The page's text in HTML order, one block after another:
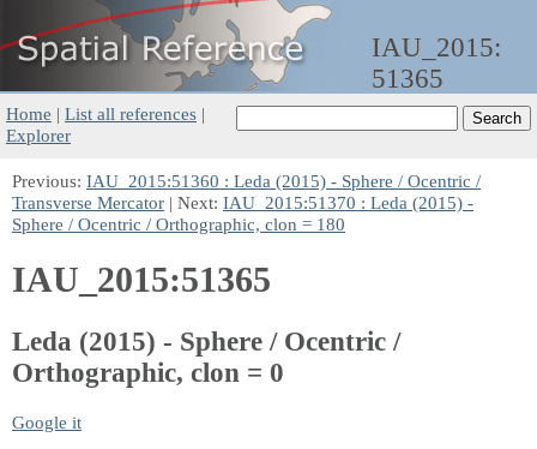
IAU_2015:
51365
Home | List all references |
Explorer
Previous: IAU_2015:51360 : Leda (2015) - Sphere / Ocentric /
Transverse Mercator | Next: IAU_2015:51370 : Leda (2015) -
Sphere / Ocentric / Orthographic, clon = 180
IAU_2015:51365
Leda (2015) - Sphere / Ocentric /
Orthographic, clon = 0
Google it